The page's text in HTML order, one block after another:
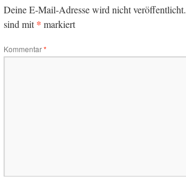
Deine E-Mail-Adresse wird nicht veröffentlicht.
sind mit* markiert
Kommentar*